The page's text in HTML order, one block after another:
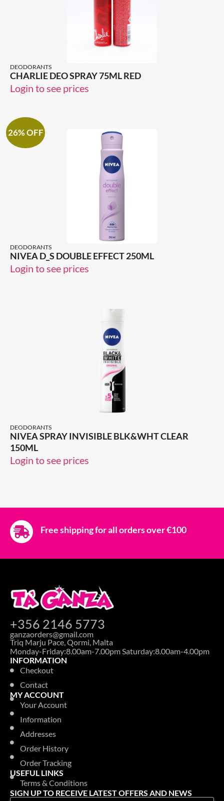
DEODORANTS
CHARLIE DEO SPRAY 75ML RED
Login to see prices
26% OFF
DEODORANTS
NIVEA D_S DOUBLE EFFECT 250ML
Login to see prices
DEODORANTS
NIVEA SPRAY INVISIBLE BLK&WHT CLEAR
150ML
Login to see prices
Free shipping for all orders over €100
+356 2146 5773
ganzaorders@gmail.com
Triq Marju Pace, Qormi, Malta
Monday-Friday:8.00am-7.00pm Saturday:8.00am-4.00pm
INFORMATION
Checkout
Contact
MY ACCOUNT
Your Account
Information
Addresses
Order History
Order Tracking
USEFUL LINKS
Terms & Conditions
SIGN UP TO RECEIVE LATEST OFFERS AND NEWS